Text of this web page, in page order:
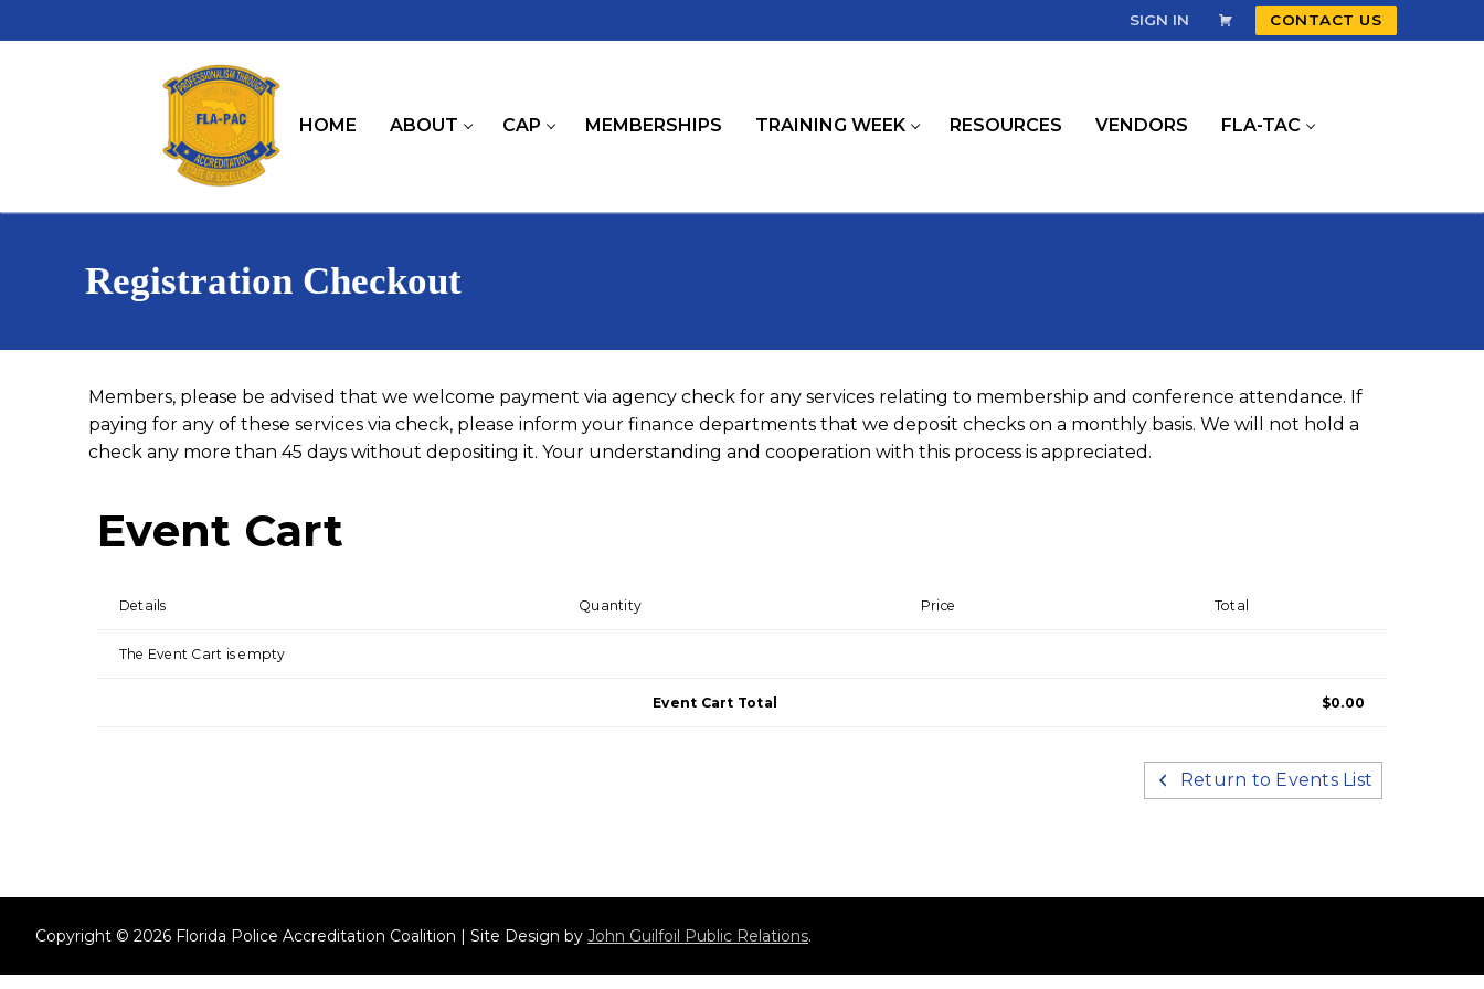
to
SIGN IN CONTACT US
HOME ABOUT CAP MEMBERSHIPS TRAINING WEEK RESOURCES VENDORS FLA-TAC
Registration Checkout
Members, please be advised that we welcome payment via agency check for any services relating to membership and conference attendance. If
paying for any of these services via check, please inform your finance departments that we deposit checks on a monthly basis. We will not hold a
check any more than 45 days without depositing it. Your understanding and cooperation with this process is appreciated.
Event Cart
Details Quantity Price Total
The Event Cart is empty
Event Cart Total $0.00
Return to Events List
Copyright © 2026 Florida Police Accreditation Coalition | Site Design by John Guilfoil Public Relations.